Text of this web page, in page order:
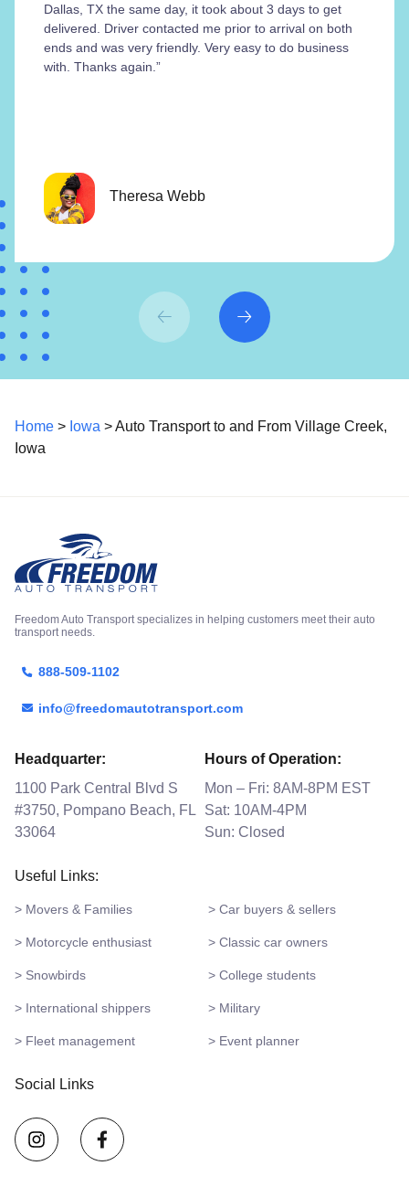
Dallas, TX the same day, it took about 3 days to get
delivered. Driver contacted me prior to arrival on both
ends and was very friendly. Very easy to do business
with. Thanks again.”
Theresa Webb
Home > Iowa > Auto Transport to and From Village Creek,
Iowa
Freedom Auto Transport specializes in helping customers meet their auto
transport needs.
888-509-1102
info@freedomautotransport.com
Headquarter:
1100 Park Central Blvd S
#3750, Pompano Beach, FL
33064
Hours of Operation:
Mon – Fri: 8AM-8PM EST
Sat: 10AM-4PM
Sun: Closed
Useful Links:
> Movers & Families > Car buyers & sellers
> Motorcycle enthusiast > Classic car owners
> Snowbirds > College students
> International shippers > Military
> Fleet management > Event planner
Social Links